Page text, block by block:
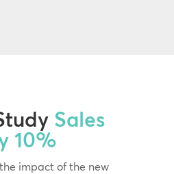
Sales
10%
impact of the new